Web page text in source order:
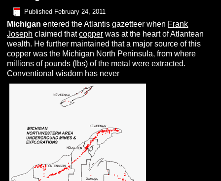
Published February 24, 2011
Michigan entered the Atlantis gazetteer when Frank
Joseph claimed thatcopper was at the heart of Atlantean
wealth. He further maintained that a major source of this
copper was the Michigan North Peninsula, from where
millions of pounds (lbs) of the metal were extracted.
Conventional wisdom has never